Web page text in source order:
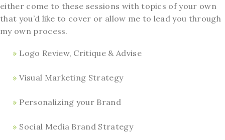
either come to these sessions with topics of your own
that you’d like to cover or allow me to lead you through
my own process.
Logo Review, Critique & Advise
Visual Marketing Strategy
Personalizing your Brand
Social Media Brand Strategy